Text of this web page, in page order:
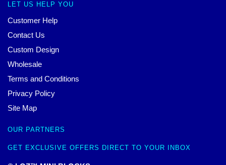
LET US HELP YOU
Customer Help
Contact Us
Custom Design
Wholesale
Terms and Conditions
Privacy Policy
Site Map
OUR PARTNERS
GET EXCLUSIVE OFFERS DIRECT TO YOUR INBOX